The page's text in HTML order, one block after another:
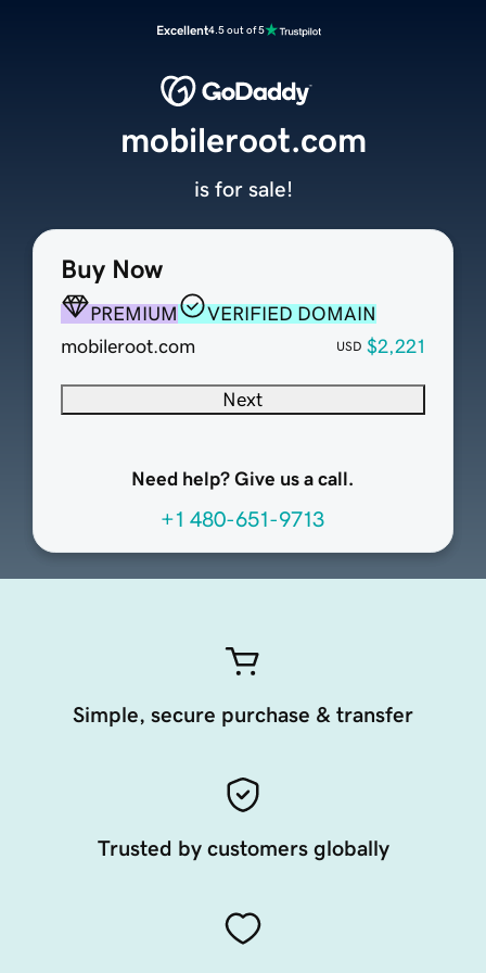
Excellent4.5 out of 5
Buy Now
PREMIUM
VERIFIED DOMAIN
mobileroot.com
USD $2,221
Next
Need help? Give us a call.
+1 480-651-9713
mobileroot.com
is for sale!
Simple, secure purchase & transfer
Trusted by customers globally